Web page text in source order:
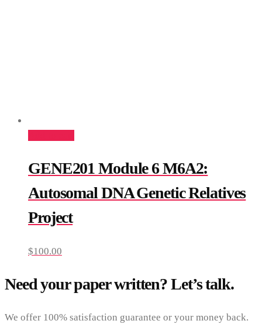
GENE201 Module 6 M6A2:
Autosomal DNA Genetic Relatives
Project
$100.00
Need your paper written? Let’s talk.
We offer 100% satisfaction guarantee or your money back.